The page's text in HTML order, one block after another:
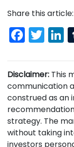
Share this article:
Disclaimer: This
communication
construed as an
strategy. The
without taking
investors